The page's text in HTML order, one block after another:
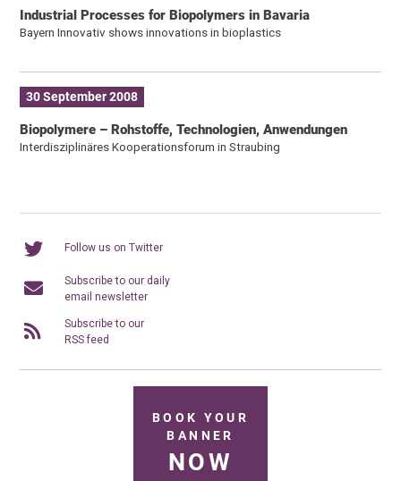
Industrial Processes for Biopolymers in Bavaria
Bayern Innovativ shows innovations in bioplastics
30 September 2008
Biopolymere – Rohstoffe, Technologien, Anwendungen
Interdisziplinäres Kooperationsforum in Straubing
Follow us on Twitter
Subscribe to our daily
email newsletter
Subscribe to our
RSS feed
BOOK YOUR
BANNER
NOW